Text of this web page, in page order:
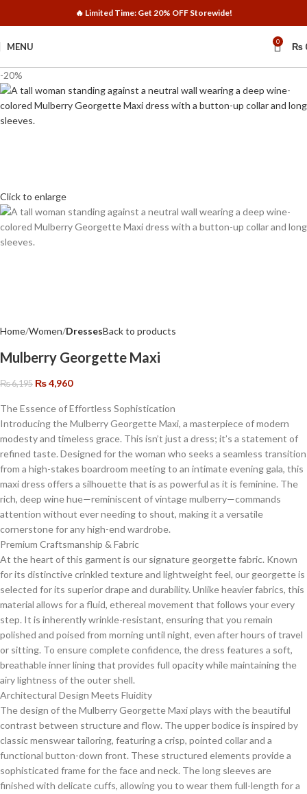
🔥 Limited Time: Get 20% OFF Storewide!
MENU 0 ₨
-20%
Click to enlarge
Home Women DressesBack to products
Mulberry Georgette Maxi
₨6,195 ₨4,960
The Essence of Effortless Sophistication
​Introducing the Mulberry Georgette Maxi, a masterpiece of modern
modesty and timeless grace. This isn’t just a dress; it’s a statement of
refined taste. Designed for the woman who seeks a seamless transition
from a high-stakes boardroom meeting to an intimate evening gala, this
maxi dress offers a silhouette that is as powerful as it is feminine. The
rich, deep wine hue—reminiscent of vintage mulberry—commands
attention without ever needing to shout, making it a versatile
cornerstone for any high-end wardrobe.
​Premium Craftsmanship & Fabric
​At the heart of this garment is our signature georgette fabric. Known
for its distinctive crinkled texture and lightweight feel, our georgette is
selected for its superior drape and durability. Unlike heavier fabrics, this
material allows for a fluid, ethereal movement that follows your every
step. It is inherently wrinkle-resistant, ensuring that you remain
polished and poised from morning until night, even after hours of travel
or sitting. To ensure complete confidence, the dress features a soft,
breathable inner lining that provides full opacity while maintaining the
airy lightness of the outer shell.
​Architectural Design Meets Fluidity
​The design of the Mulberry Georgette Maxi plays with the beautiful
contrast between structure and flow. The upper bodice is inspired by
classic menswear tailoring, featuring a crisp, pointed collar and a
functional button-down front. These structured elements provide a
sophisticated frame for the face and neck. The long sleeves are
finished with delicate cuffs, allowing you to wear them full-length for a